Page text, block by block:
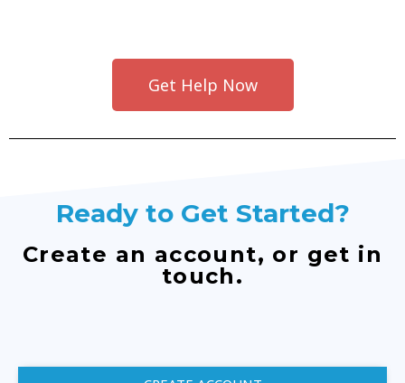
Get Help Now
Ready to Get Started?
Create an account, or get in
touch.